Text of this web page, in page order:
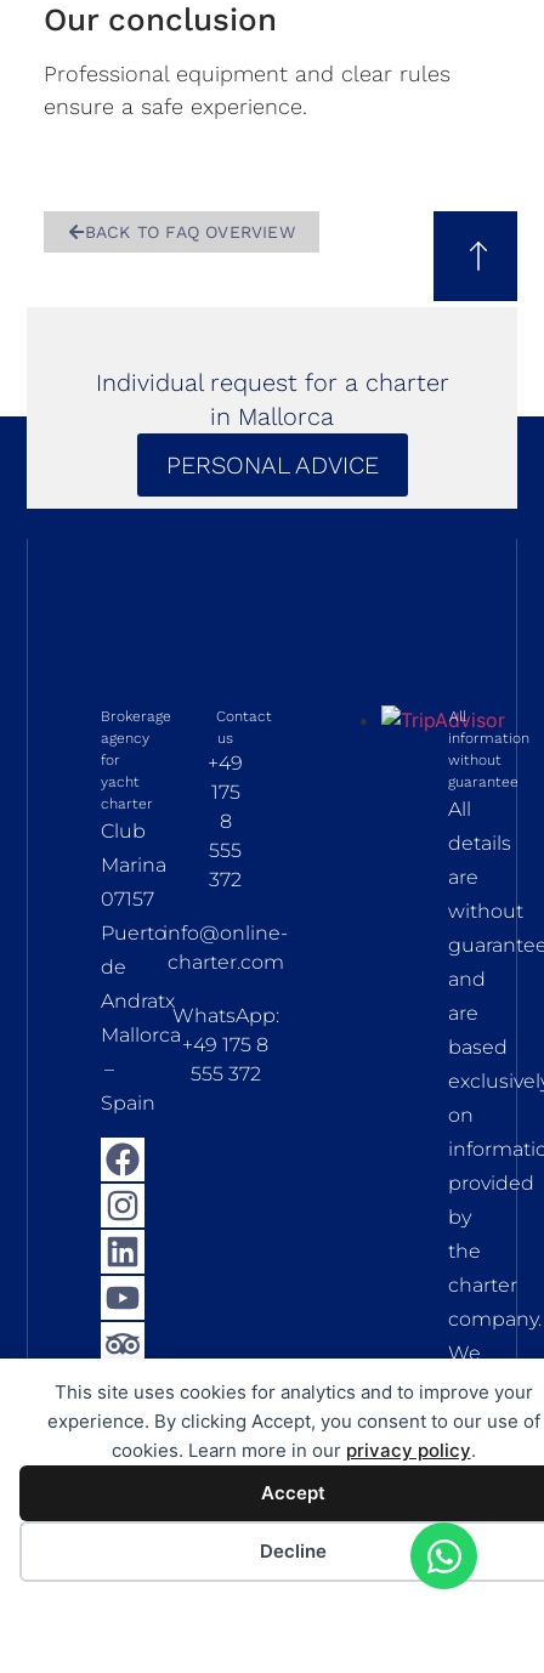
This site uses cookies for analytics and to improve your
experience. By clicking Accept, you consent to our use of
cookies. Learn more in our privacy policy.
Accept
Decline
Our conclusion
Professional equipment and clear rules
ensure a safe experience.
BACK TO FAQ OVERVIEW
Individual request for a charter
in Mallorca
PERSONAL ADVICE
Brokerage
agency
for
yacht
charter
Club
Marina
07157
Puerto
de
Andratx
Mallorca
–
Spain
Contact
us
+49
175
8
555
372
info@online-
charter.com
WhatsApp:
+49 175 8
555 372
All
information
without
guarantee
All
details
are
without
and
are
based
on
provided
by
the
charter
company.
We
assume
no
liability
the
accuracy,